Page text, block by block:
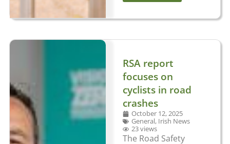
RSA report
focuses on
cyclists in road
crashes
October 12, 2025
General, Irish News
23 views
The Road Safety